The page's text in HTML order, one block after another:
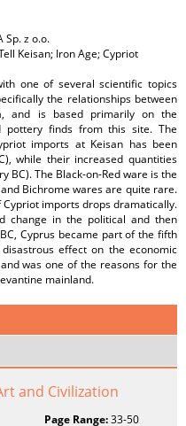
Sp. z o.o.
Keisan; Iron Age; Cypriot
one of several scientific topics
the relationships between
and is based primarily on the
pottery finds from this site. The
imports at Keisan has been
while their increased quantities
BC). The Black-on-Red ware is the
Bichrome wares are quite rare.
Cypriot imports drops dramatically.
change in the political and then
Cyprus became part of the fifth
effect on the economic
was one of the reasons for the
mainland.
and Civilization
Page Range:33-50